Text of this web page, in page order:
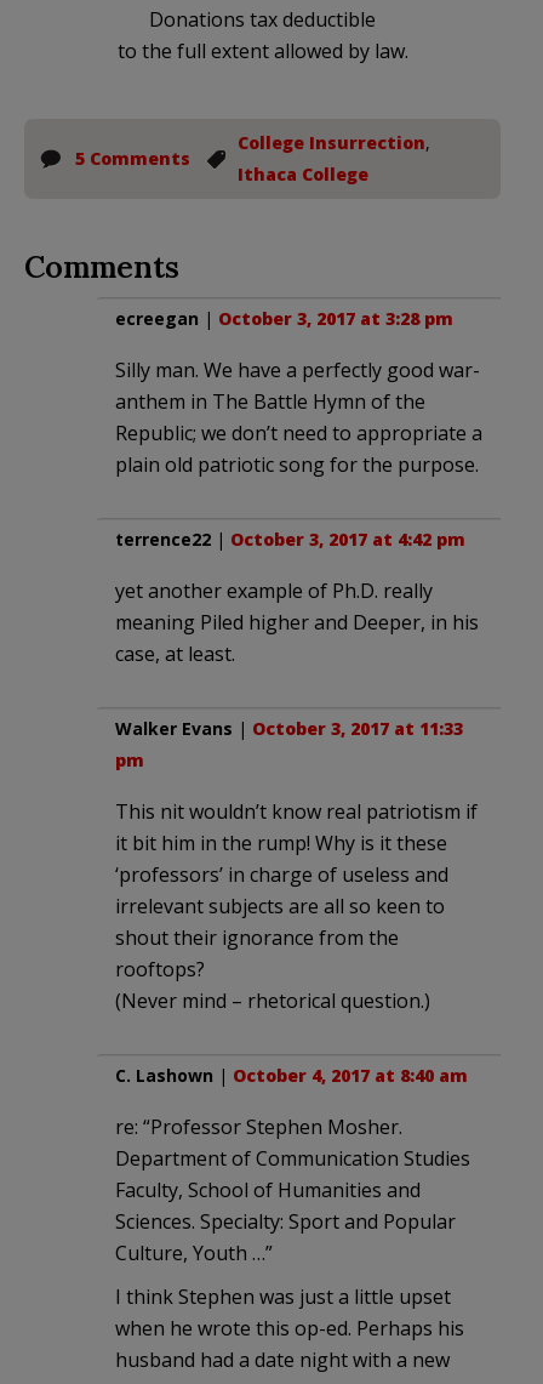
Donations tax deductible
to the full extent allowed by law.
5 Comments
College Insurrection,
Ithaca College
Comments
ecreegan | October 3, 2017 at 3:28 pm
Silly man. We have a perfectly good war-
anthem in The Battle Hymn of the
Republic; we don’t need to appropriate a
plain old patriotic song for the purpose.
terrence22 | October 3, 2017 at 4:42 pm
yet another example of Ph.D. really
meaning Piled higher and Deeper, in his
case, at least.
Walker Evans | October 3, 2017 at 11:33
pm
This nit wouldn’t know real patriotism if
it bit him in the rump! Why is it these
‘professors’ in charge of useless and
irrelevant subjects are all so keen to
shout their ignorance from the
rooftops?
(Never mind – rhetorical question.)
C. Lashown | October 4, 2017 at 8:40 am
re: “Professor Stephen Mosher.
Department of Communication Studies
Faculty, School of Humanities and
Sciences. Specialty: Sport and Popular
Culture, Youth …”
I think Stephen was just a little upset
when he wrote this op-ed. Perhaps his
husband had a date night with a new